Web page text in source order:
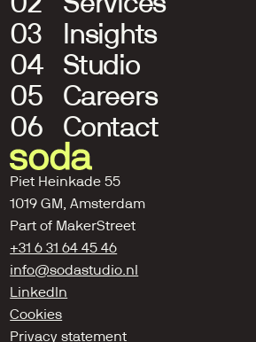
Piet Heinkade 55
1019 GM, Amsterdam
Part of MakerStreet
+31 6 31 64 45 46
info@sodastudio.nl
LinkedIn
Cookies
Privacy statement
03
Insights
04
Studio
05
Careers
06
Contact